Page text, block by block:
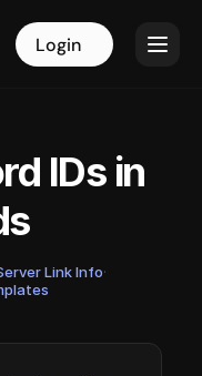
Login
IDs in
Link Info·